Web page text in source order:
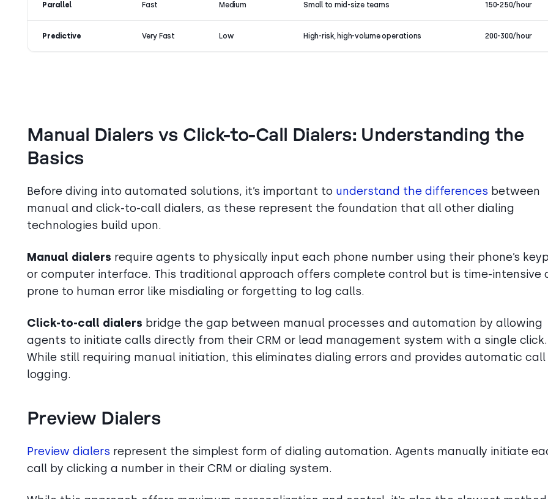
Parallel Fast Medium Small to mid-size teams 150-250/hour
Predictive Very Fast Low High-risk, high-volume operations 200-300/hour
Manual Dialers vs Click-to-Call Dialers: Understanding the
Basics
Before diving into automated solutions, it’s important to understand the differences between
manual and click-to-call dialers, as these represent the foundation that all other dialing
technologies build upon.
Manual dialers require agents to physically input each phone number using their phone’s
or computer interface. This traditional approach offers complete control but is time-intensive
prone to human error like misdialing or forgetting to log calls.
Click-to-call dialers bridge the gap between manual processes and automation by allowing
agents to initiate calls directly from their CRM or lead management system with a single click.
While still requiring manual initiation, this eliminates dialing errors and provides automatic call
logging.
Preview Dialers
Preview dialers represent the simplest form of dialing automation. Agents manually initiate
call by clicking a number in their CRM or dialing system.